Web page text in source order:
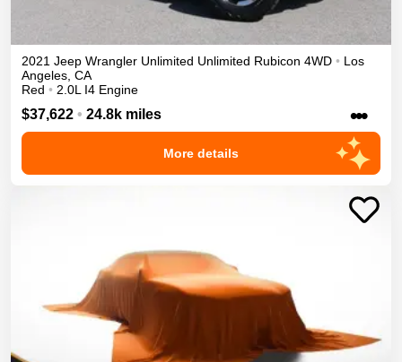
2021 Jeep Wrangler Unlimited Unlimited Rubicon 4WD • Los
Angeles, CA
Red • 2.0L I4 Engine
$37,622 • 24.8k miles •••
More details